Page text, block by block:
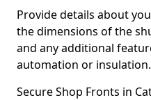
Provide details about
the dimensions of the
and any additional
automation or insulation.
Secure Shop Fronts in